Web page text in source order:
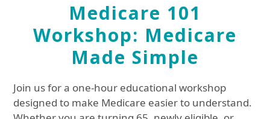
Medicare 101
Workshop: Medicare
Made Simple
Join us for a one-hour educational workshop
designed to make Medicare easier to understand.